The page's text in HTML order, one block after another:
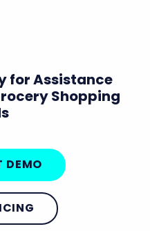
for Assistance
Shopping
DEMO